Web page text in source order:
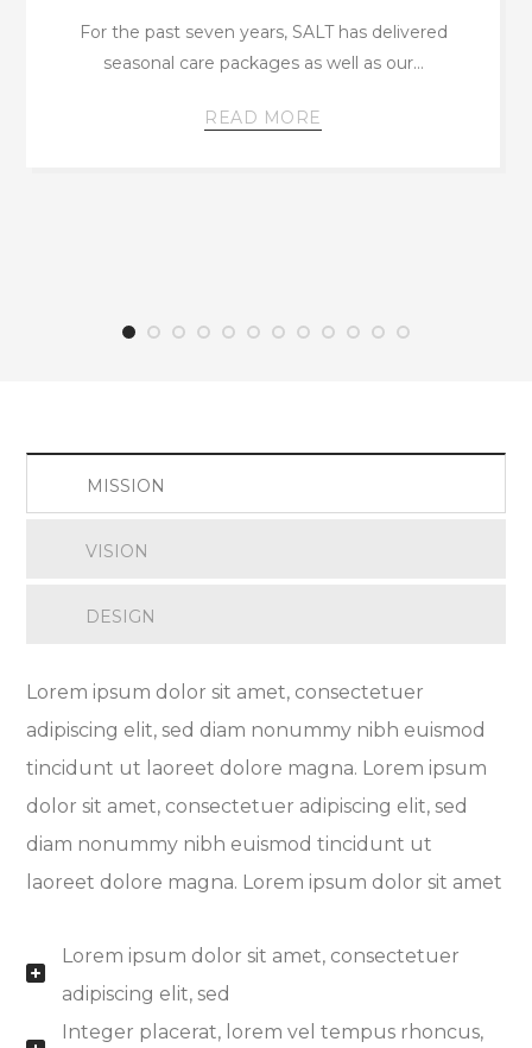
By Kettelene Eloissaint Being a volunteer and
the curriculum coordinator for the SALT
MISSION
VISION
DESIGN
Lorem ipsum dolor sit amet, consectetuer
adipiscing elit, sed diam nonummy nibh euismod
tincidunt ut laoreet dolore magna. Lorem ipsum
dolor sit amet, consectetuer adipiscing elit, sed
diam nonummy nibh euismod tincidunt ut
laoreet dolore magna. Lorem ipsum dolor sit amet
Lorem ipsum dolor sit amet, consectetuer
adipiscing elit, sed
Integer placerat, lorem vel tempus rhoncus,